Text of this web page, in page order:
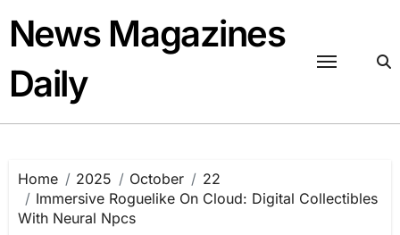
content
News Magazines
Daily
Home 2025 October
22
Immersive Roguelike On Cloud: Digital Collectibles
With Neural Npcs